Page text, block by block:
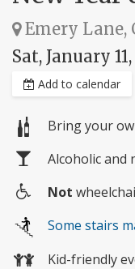
Emery Lane,
Sat, January
Add to calendar
Bring your
Alcoholic and
access
Not
Some stairs
Kid-friendly